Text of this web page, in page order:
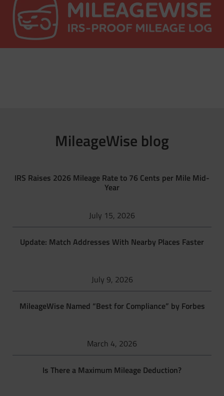
MileageWise blog
IRS Raises 2026 Mileage Rate to 76 Cents per Mile Mid-
Year
July 15, 2026
Update: Match Addresses With Nearby Places Faster
July 9, 2026
MileageWise Named “Best for Compliance” by Forbes
March 4, 2026
Is There a Maximum Mileage Deduction?